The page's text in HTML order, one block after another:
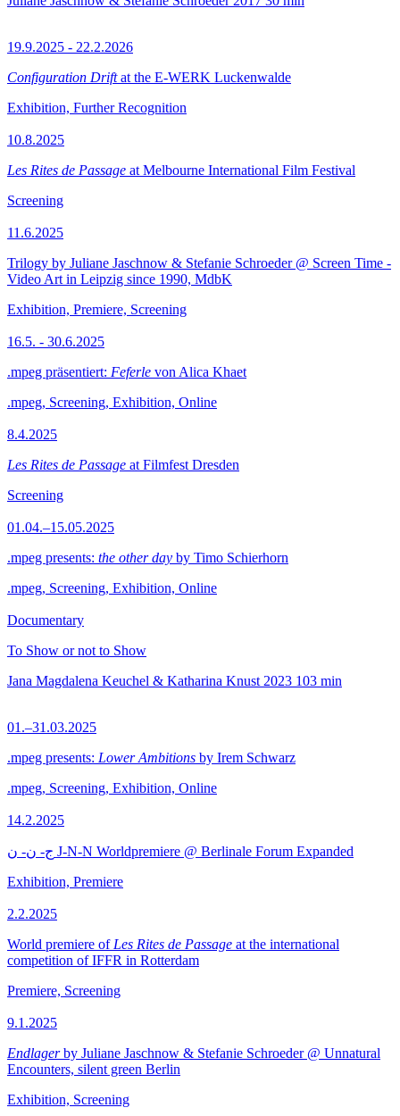
19.9.2025 - 22.2.2026
Configuration Driftat the E-WERK Luckenwalde
Exhibition, Further Recognition
10.8.2025
Les Rites de Passage at Melbourne International Film Festival
Screening
11.6.2025
Trilogy by Juliane Jaschnow & Stefanie Schroeder @ Screen Time -
Video Art in Leipzig since 1990, MdbK
Exhibition, Premiere, Screening
16.5. - 30.6.2025
.mpeg präsentiert: Feferle von Alica Khaet
.mpeg, Screening, Exhibition, Online
8.4.2025
Les Rites de Passage at Filmfest Dresden
Screening
01.04.–15.05.2025
.mpeg presents: the other day by Timo Schierhorn
.mpeg, Screening, Exhibition, Online
Documentary
To Show or not to Show
Jana Magdalena Keuchel & Katharina Knust 2023 103 min
01.–31.03.2025
.mpeg presents: Lower Ambitions by Irem Schwarz
.mpeg, Screening, Exhibition, Online
14.2.2025
ج- ن- ن J-N-N Worldpremiere @ Berlinale Forum Expanded
Exhibition, Premiere
2.2.2025
World premiere of Les Rites de Passage at the international
competition of IFFR in Rotterdam
Premiere, Screening
9.1.2025
Endlagerby Juliane Jaschnow & Stefanie Schroeder @ Unnatural
Encounters, silent green Berlin
Exhibition, Screening